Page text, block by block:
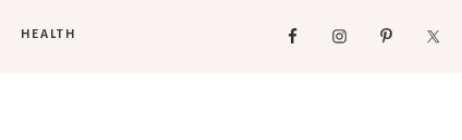
HEALTH